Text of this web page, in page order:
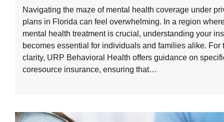
Navigating the maze of mental health coverage under
plans in Florida can feel overwhelming. In a region
mental health treatment is crucial, understanding your
becomes essential for individuals and families alike. For
clarity, URP Behavioral Health offers guidance on
coresource insurance, ensuring that…